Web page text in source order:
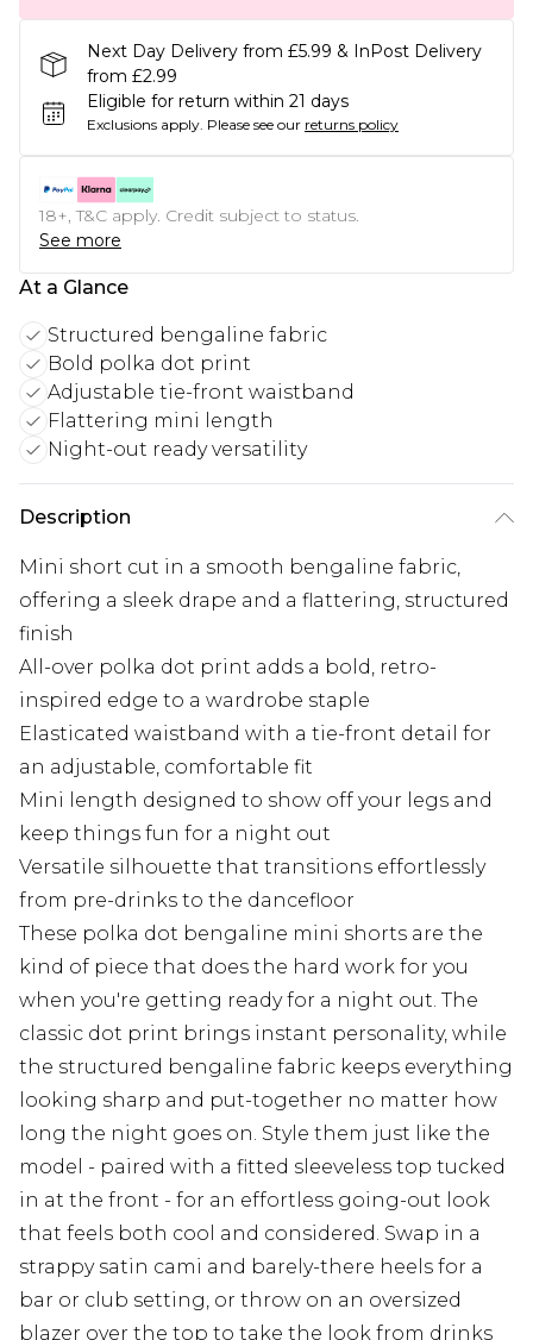
Next Day Delivery from £5.99 & InPost Delivery
from £2.99
Eligible for return within 21 days
Exclusions apply. Please see our returns policy
18+, T&C apply. Credit subject to status.
See more
At a Glance
Structured bengaline fabric
Bold polka dot print
Adjustable tie-front waistband
Flattering mini length
Night-out ready versatility
Description
Mini short cut in a smooth bengaline fabric,
offering a sleek drape and a flattering, structured
finish
All-over polka dot print adds a bold, retro-
inspired edge to a wardrobe staple
Elasticated waistband with a tie-front detail for
an adjustable, comfortable fit
Mini length designed to show off your legs and
keep things fun for a night out
Versatile silhouette that transitions effortlessly
from pre-drinks to the dancefloor
These polka dot bengaline mini shorts are the
kind of piece that does the hard work for you
when you're getting ready for a night out. The
classic dot print brings instant personality, while
the structured bengaline fabric keeps everything
looking sharp and put-together no matter how
long the night goes on. Style them just like the
model - paired with a fitted sleeveless top tucked
in at the front - for an effortless going-out look
that feels both cool and considered. Swap in a
strappy satin cami and barely-there heels for a
bar or club setting, or throw on an oversized
blazer over the top to take the look from drinks